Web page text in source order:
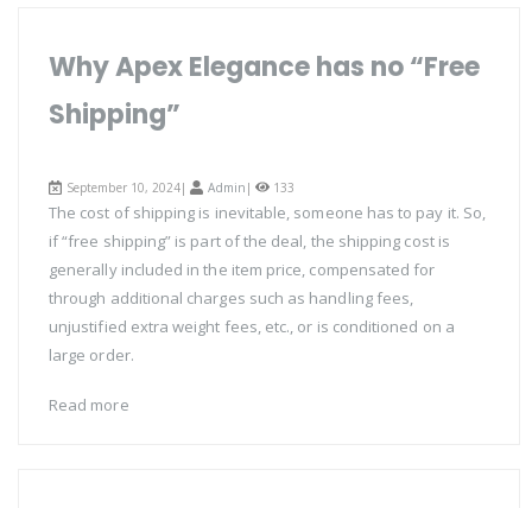
Why Apex Elegance has no “Free
Shipping”
September 10, 2024| Admin | 133
The cost of shipping is inevitable, someone has to pay it. So,
if “free shipping” is part of the deal, the shipping cost is
generally included in the item price, compensated for
through additional charges such as handling fees,
unjustified extra weight fees, etc., or is conditioned on a
large order.
Read more